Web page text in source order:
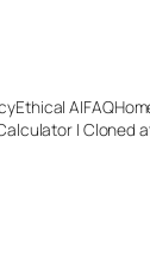
Ethical AIFAQ
| Cloned